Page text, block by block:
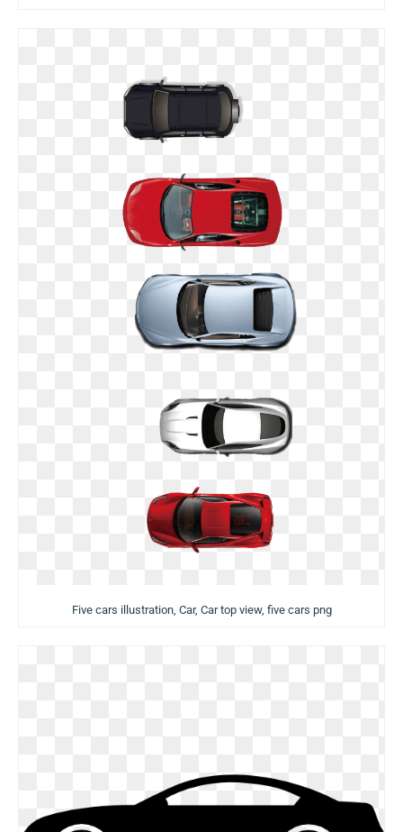
Five cars illustration, Car, Car top view, five cars png